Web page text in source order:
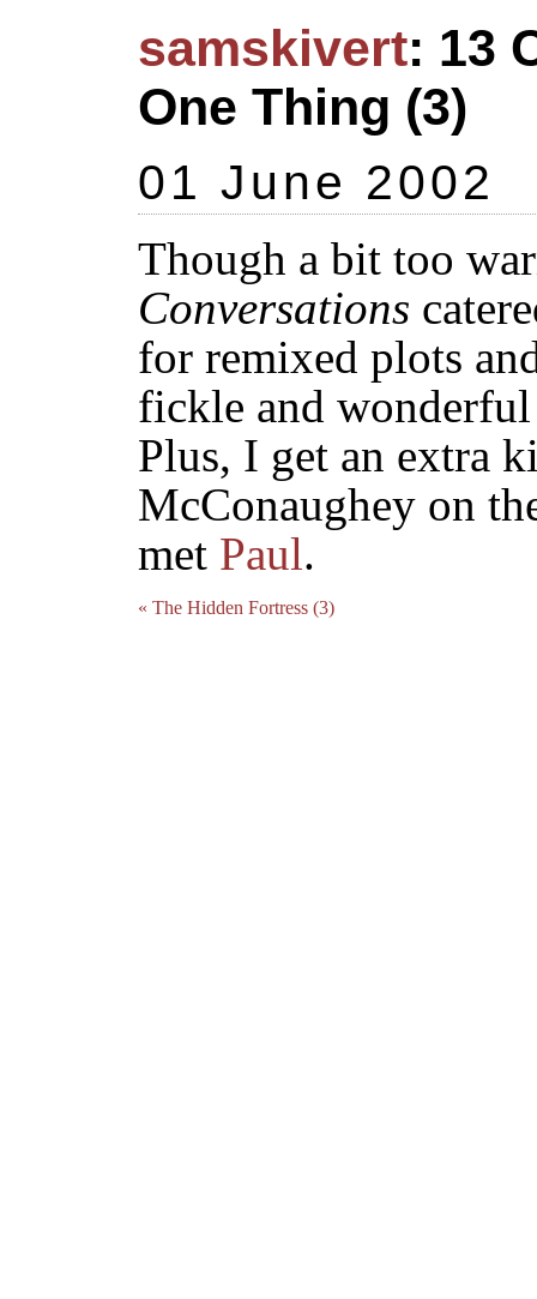
samskivert: 13
One Thing (3)
01 June 2002
Though a bit too
Conversations
for remixed plots
fickle and
Plus, I get an extra
McConaughey on
met Paul.
« The Hidden Fortress (3)